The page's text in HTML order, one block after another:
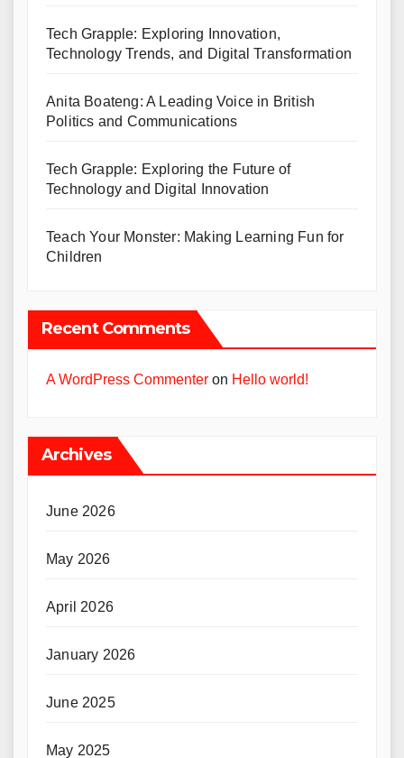
Tech Grapple: Exploring Innovation,
Technology Trends, and Digital Transformation
Anita Boateng: A Leading Voice in British
Politics and Communications
Tech Grapple: Exploring the Future of
Technology and Digital Innovation
Teach Your Monster: Making Learning Fun for
Children
Recent Comments
A WordPress Commenter on Hello world!
Archives
June 2026
May 2026
April 2026
January 2026
June 2025
May 2025